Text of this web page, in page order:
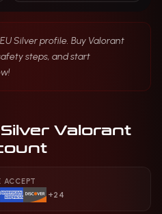
Silver profile. Buy Valorant
steps, and start
Valorant
ACCEPT
+24